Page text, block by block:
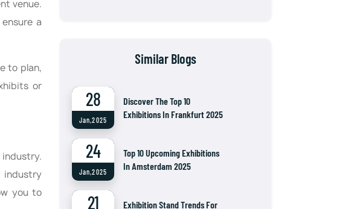
venue.
a
to plan,
or
industry.
industry
you to
Similar Blogs
28
Jan,2025
Discover The Top 10
Exhibitions In Frankfurt 2025
24
Jan,2025
Top 10 Upcoming Exhibitions
In Amsterdam 2025
21
Exhibition Stand Trends For